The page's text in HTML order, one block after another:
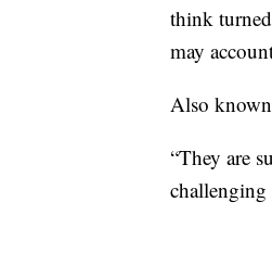
think
may
Also
“They are
challenging